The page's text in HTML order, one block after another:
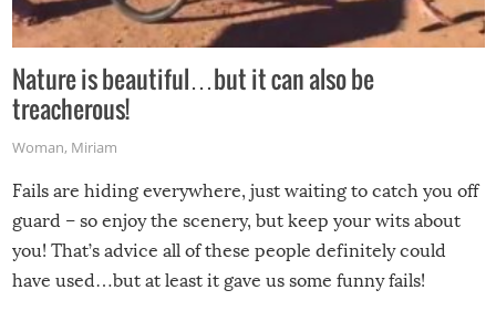
Nature is beautiful…but it can also be
treacherous!
Woman, Miriam
Fails are hiding everywhere, just waiting to catch you off
guard – so enjoy the scenery, but keep your wits about
you! That’s advice all of these people definitely could
have used…but at least it gave us some funny fails!